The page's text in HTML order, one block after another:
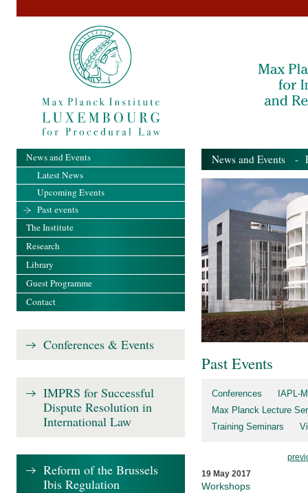
News and Events -
Past Events
Conferences
IAPL-
Max Planck Lecture
Training Seminars
19 May 2017
Workshops
News and Events
Latest News
Upcoming Events
Past events
The Institute
Research
Library
Guest Programme
Contact
Conferences & Events
IMPRS for Successful
Dispute Resolution in
International Law
Reform of the Brussels
Ibis Regulation